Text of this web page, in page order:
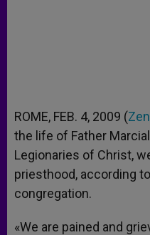
ROME, FEB. 4, 2009 (
the life of Father
Legionaries of Christ,
priesthood, according
congregation.
«We are pained and